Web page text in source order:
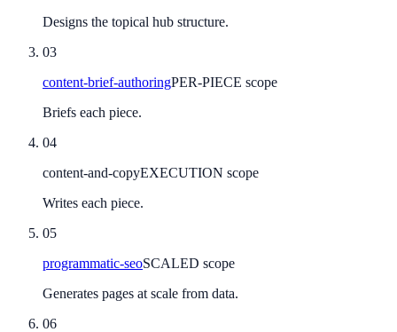
Designs the topical hub structure.
03
content-brief-authoringPER-PIECE scope
Briefs each piece.
04
content-and-copyEXECUTION scope
Writes each piece.
05
programmatic-seoSCALED scope
Generates pages at scale from data.
06